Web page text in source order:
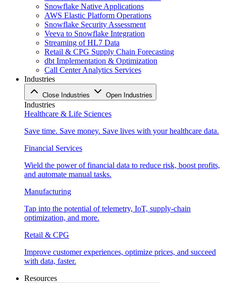
Snowflake Native Applications
AWS Elastic Platform Operations
Snowflake Security Assessment
Veeva to Snowflake Integration
Streaming of HL7 Data
Retail & CPG Supply Chain Forecasting
dbt Implementation & Optimization
Call Center Analytics Services
Industries
Close Industries Open Industries
Industries
Healthcare & Life Sciences
Save time. Save money. Save lives with your healthcare data.
Financial Services
Wield the power of financial data to reduce risk, boost profits,
and automate manual tasks.
Manufacturing
Tap into the potential of telemetry, IoT, supply-chain
optimization, and more.
Retail & CPG
Improve customer experiences, optimize prices, and succeed
with data, faster.
Resources